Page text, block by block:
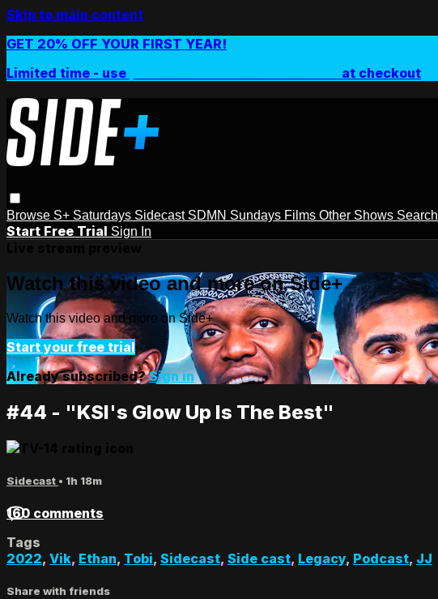
Skip to main content
GET 20% OFF YOUR FIRST YEAR!
Limited time - use
at checkout
Browse S+ Saturdays Sidecast SDMN Sundays Films Other Shows Search
Start Free Trial Sign In
Watch this video and more on Side+
Watch this video and more on Side+
Start your free trial
Already subscribed?Sign in
#44 - "KSI's Glow Up Is The Best"
Sidecast • 1h 18m
160 comments
Tags
2022, Vik, Ethan, Tobi, Sidecast, Side cast, Legacy, Podcast, JJ
Share with friends